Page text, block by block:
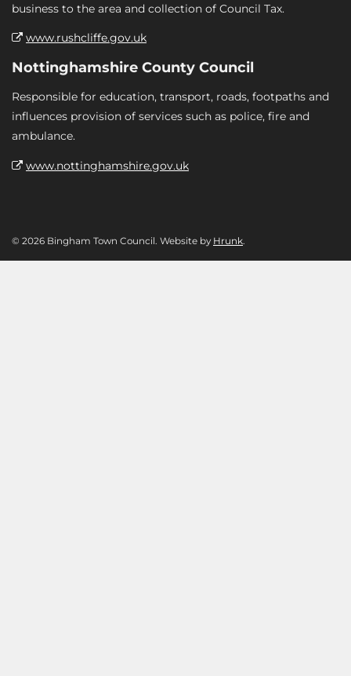
business to the area and collection of Council Tax.
www.rushcliffe.gov.uk
Nottinghamshire County Council
Responsible for education, transport, roads, footpaths and
influences provision of services such as police, fire and
ambulance.
www.nottinghamshire.gov.uk
© 2026 Bingham Town Council. Website by Hrunk.